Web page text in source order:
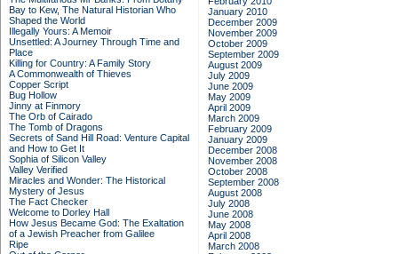
Bay to Kew, The Natural Historian Who
Shaped the World
Illegally Yours: A Memoir
Unsettled: A Journey Through Time and
Place
Killing for Country: A Family Story
A Commonwealth of Thieves
Copper Script
Bug Hollow
Jinny at Finmory
The Orb of Cairado
The Tomb of Dragons
Secrets of Sand Hill Road: Venture Capital
and How to Get It
Sophia of Silicon Valley
Valley Verified
Miracles and Wonder: The Historical
Mystery of Jesus
The Fact Checker
Welcome to Dorley Hall
How Jesus Became God: The Exaltation
of a Jewish Preacher from Galilee
Ripe
January 2010
December 2009
November 2009
October 2009
September 2009
August 2009
July 2009
June 2009
May 2009
April 2009
March 2009
February 2009
January 2009
December 2008
November 2008
October 2008
September 2008
August 2008
July 2008
June 2008
May 2008
April 2008
March 2008